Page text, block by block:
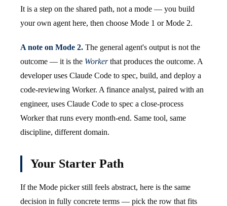
It is a step on the shared path, not a mode — you build
your own agent here, then choose Mode 1 or Mode 2.
A note on Mode 2. The general agent's output is not the
outcome — it is the Workerthat produces the outcome. A
developer uses Claude Code to spec, build, and deploy a
code-reviewing Worker. A finance analyst, paired with an
engineer, uses Claude Code to spec a close-process
Worker that runs every month-end. Same tool, same
discipline, different domain.
Your Starter Path
If the Mode picker still feels abstract, here is the same
decision in fully concrete terms — pick the row that fits